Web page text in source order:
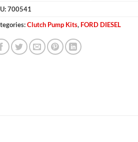
700541
Clutch Pump Kits, FORD DIESEL